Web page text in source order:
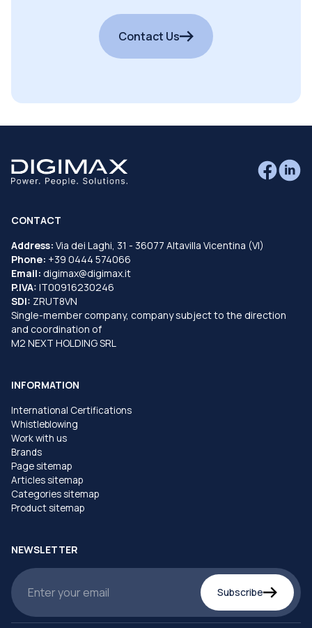
Contact Us
CONTACT
Address: Via dei Laghi, 31 - 36077 Altavilla Vicentina (VI)
Phone: +39 0444 574066
Email: digimax@digimax.it
P.IVA: IT00916230246
SDI: ZRUT8VN
Single-member company, company subject to the direction
and coordination of
M2 NEXT HOLDING SRL
INFORMATION
International Certifications
Whistleblowing
Work with us
Brands
Page sitemap
Articles sitemap
Categories sitemap
Product sitemap
NEWSLETTER
Subscribe